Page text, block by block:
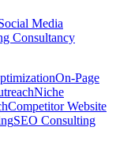
Media
Consultancy
On-Page
Niche
Competitor Website
SEO Consulting